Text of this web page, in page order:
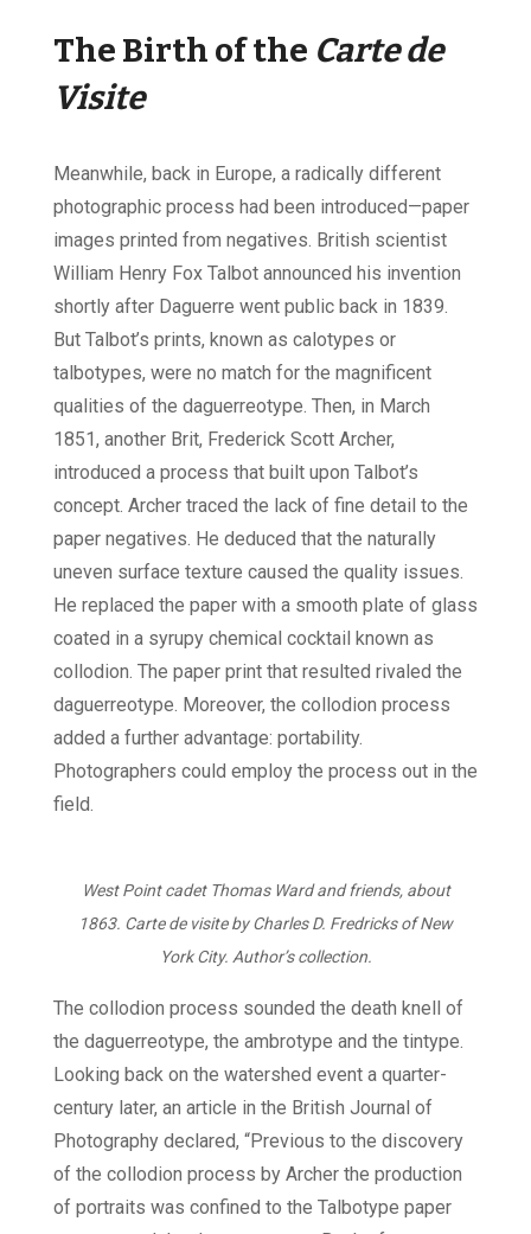
The Birth of the Carte de
Visite
Meanwhile, back in Europe, a radically different
photographic process had been introduced—paper
images printed from negatives. British scientist
William Henry Fox Talbot announced his invention
shortly after Daguerre went public back in 1839.
But Talbot’s prints, known as calotypes or
talbotypes, were no match for the magnificent
qualities of the daguerreotype. Then, in March
1851, another Brit, Frederick Scott Archer,
introduced a process that built upon Talbot’s
concept. Archer traced the lack of fine detail to the
paper negatives. He deduced that the naturally
uneven surface texture caused the quality issues.
He replaced the paper with a smooth plate of glass
coated in a syrupy chemical cocktail known as
collodion. The paper print that resulted rivaled the
daguerreotype. Moreover, the collodion process
added a further advantage: portability.
Photographers could employ the process out in the
field.
West Point cadet Thomas Ward and friends, about
1863. Carte de visite by Charles D. Fredricks of New
York City. Author’s collection.
The collodion process sounded the death knell of
the daguerreotype, the ambrotype and the tintype.
Looking back on the watershed event a quarter-
century later, an article in the British Journal of
Photography declared, “Previous to the discovery
of the collodion process by Archer the production
of portraits was confined to the Talbotype paper